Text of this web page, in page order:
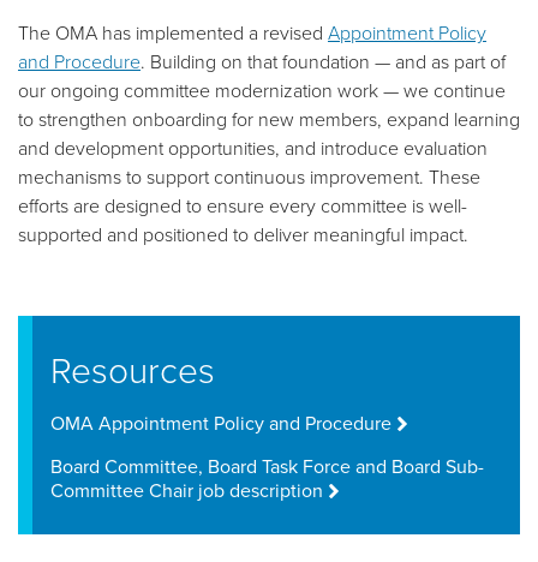
The OMA has implemented a revised Appointment Policy
and Procedure. Building on that foundation — and as part of
our ongoing committee modernization work — we continue
to strengthen onboarding for new members, expand learning
and development opportunities, and introduce evaluation
mechanisms to support continuous improvement. These
efforts are designed to ensure every committee is well-
supported and positioned to deliver meaningful impact.
Resources
OMA Appointment Policy and Procedure
Board Committee, Board Task Force and Board Sub-
Committee Chair job description